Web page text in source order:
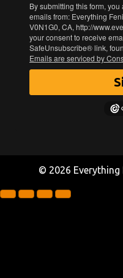
By submitting this form,
emails from: Everything
V0N1G0, CA, http://
your consent to receive
SafeUnsubscribe® link,
Emails are serviced by
© 2026 Everything